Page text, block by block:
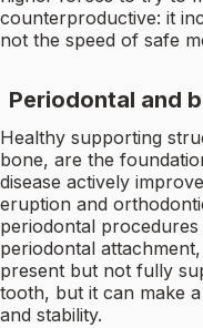
counterproductive: it
not the speed of safe
Periodontal and
Healthy supporting
bone, are the
disease actively
eruption and
periodontal
periodontal
present but not fully
tooth, but it can make
and stability.